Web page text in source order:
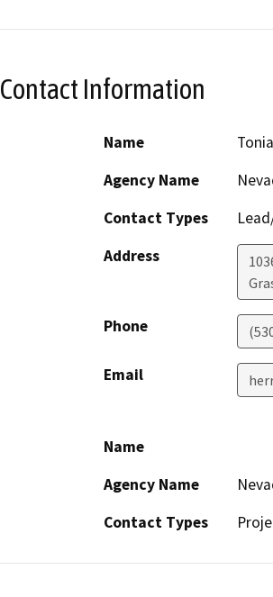
Contact Information
Name
Agency Name
Contact Types
Address
Phone
Email
Name
Agency Name
Contact Types